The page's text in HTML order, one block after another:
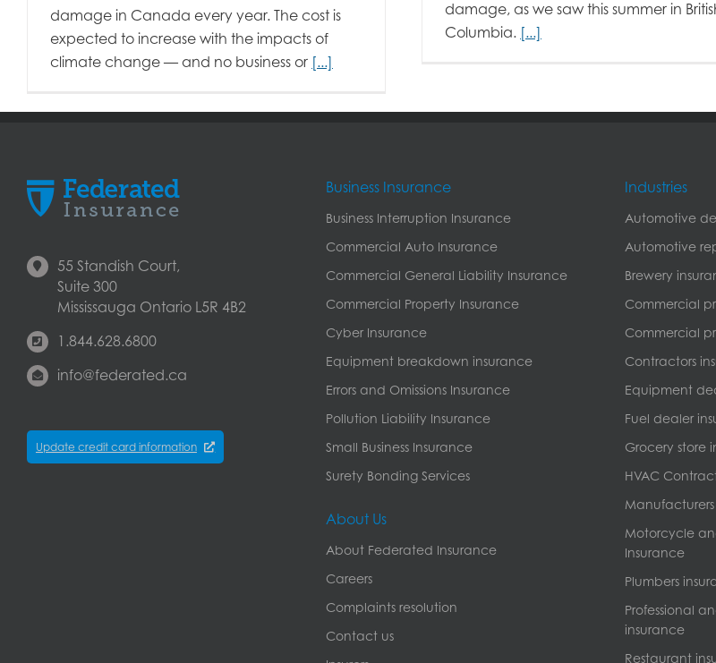
damage in Canada every year. The cost is
expected to increase with the impacts of
climate change — and no business or [...]
damage, as we saw this summer in
Columbia. [...]
55 Standish Court,
Suite 300
Mississauga Ontario L5R 4B2
1.844.628.6800
info@federated.ca
Update credit card information
Business Insurance
Business Interruption Insurance
Commercial Auto Insurance
Commercial General Liability Insurance
Commercial Property Insurance
Cyber Insurance
Equipment breakdown insurance
Errors and Omissions Insurance
Pollution Liability Insurance
Small Business Insurance
Surety Bonding Services
About Us
About Federated Insurance
Careers
Complaints resolution
Contact us
Industries
Automotive
Automotive
Brewery
Commercial
Commercial
Contractors
Equipment
Fuel dealer
Grocery store
HVAC
Motorcycle
Insurance
Plumbers
Professional
insurance
Restaurant